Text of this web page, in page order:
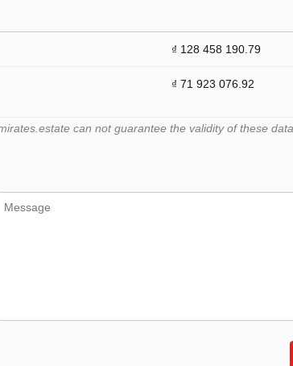
₫ 128 458 190.79
₫ 71 923 076.92
can not guarantee the validity of these data.